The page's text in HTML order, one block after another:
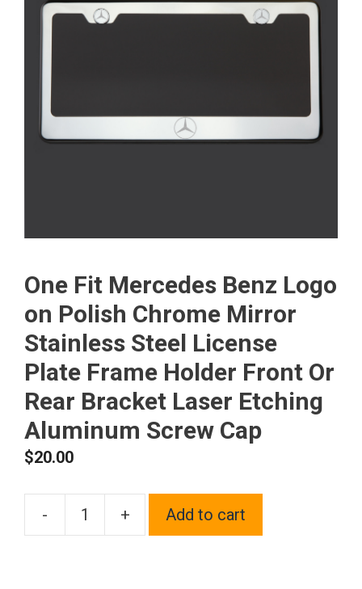
One Fit Mercedes Benz Logo
on Polish Chrome Mirror
Stainless Steel License
Plate Frame Holder Front Or
Rear Bracket Laser Etching
Aluminum Screw Cap
$20.00
-
One
+ Add to cart